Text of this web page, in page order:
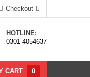
Checkout
HOTLINE:
0301-4054637
CART 0